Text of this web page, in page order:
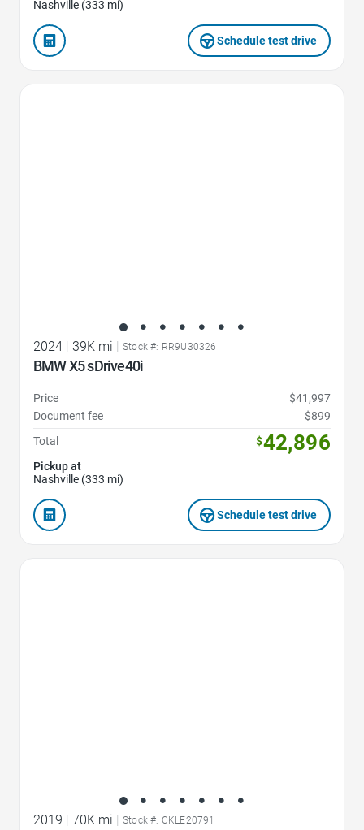
Nashville (333 mi)
Schedule test drive
2024 | 39K mi | Stock #: RR9U30326
BMW X5 sDrive40i
Price
$41,997
Document fee
$899
Total
$42,896
Pickup at
Nashville (333 mi)
Schedule test drive
2019 70K mi Stock #: CKLE20791